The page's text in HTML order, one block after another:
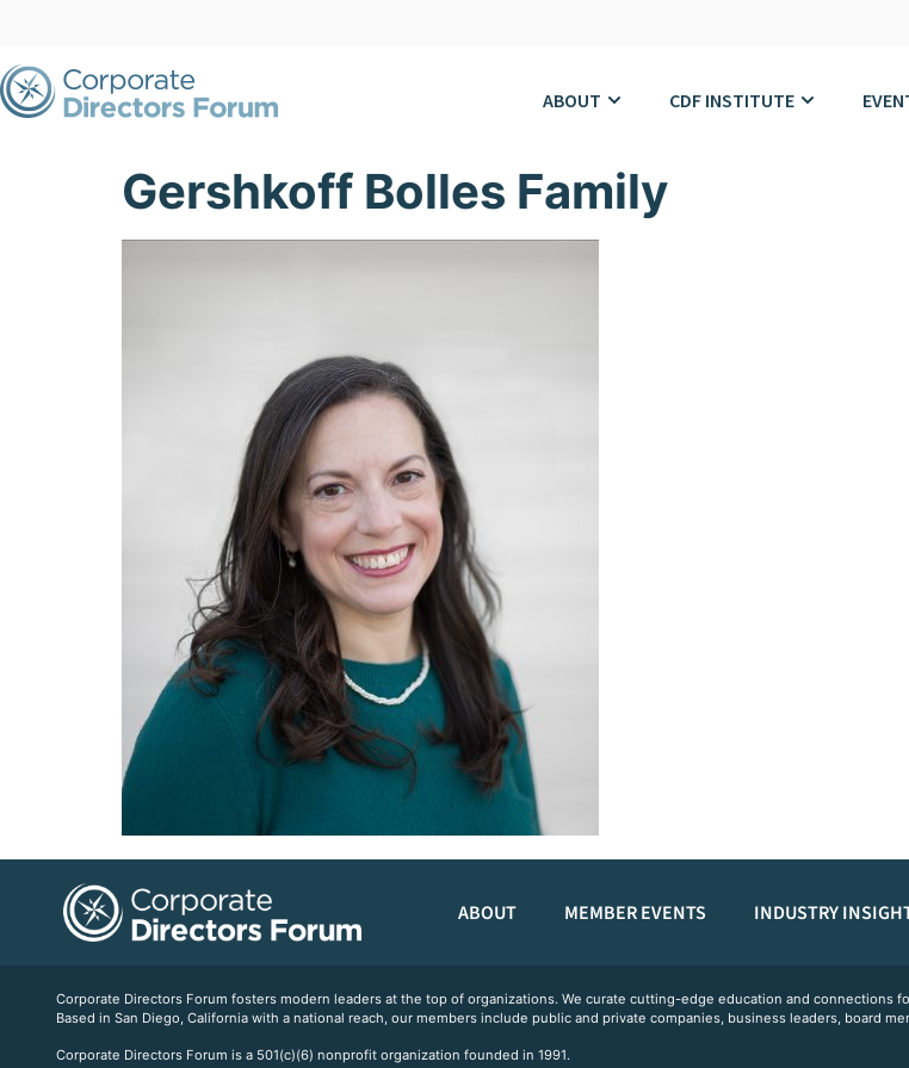
ABOUT CDF INSTITUTE
Gershkoff Bolles Family
ABOUT MEMBER EVENTS INDUSTRY
Corporate Directors Forum fosters modern leaders at the top of organizations. We curate cutting-edge education and connections
Based in San Diego, California with a national reach, our members include public and private companies, business leaders, board
Corporate Directors Forum is a 501(c)(6) nonprofit organization founded in 1991.